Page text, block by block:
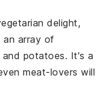
delight,
an array of
and potatoes. It's a
meat-lovers will